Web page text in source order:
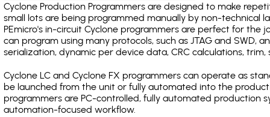
Cyclone Production Programmers are designed to make
small lots are being programmed manually by non-
PEmicro's in-circuit Cyclone programmers are perfect for the
can program using many protocols, such as JTAG and SWD,
serialization, dynamic per device data, CRC calculations, trim,
Cyclone LC and Cyclone FX programmers can operate as
be launched from the unit or fully automated into the
programmers are PC-controlled, fully automated production
automation-focused workflow.